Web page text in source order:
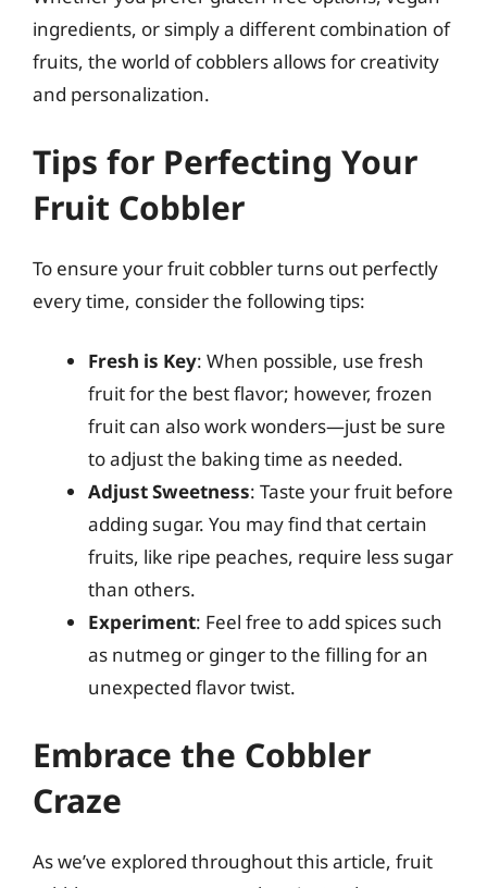
ingredients, or simply a different combination of
fruits, the world of cobblers allows for creativity
and personalization.
Tips for Perfecting Your
Fruit Cobbler
To ensure your fruit cobbler turns out perfectly
every time, consider the following tips:
Fresh is Key: When possible, use fresh
fruit for the best flavor; however, frozen
fruit can also work wonders—just be sure
to adjust the baking time as needed.
Adjust Sweetness: Taste your fruit before
adding sugar. You may find that certain
fruits, like ripe peaches, require less sugar
than others.
Experiment: Feel free to add spices such
as nutmeg or ginger to the filling for an
unexpected flavor twist.
Embrace the Cobbler
Craze
As we’ve explored throughout this article, fruit